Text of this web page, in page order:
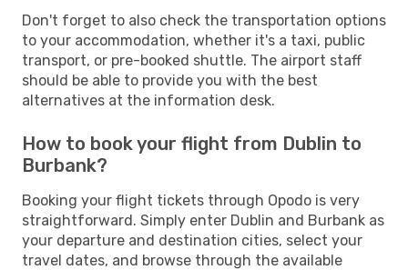
Don't forget to also check the transportation options
to your accommodation, whether it's a taxi, public
transport, or pre-booked shuttle. The airport staff
should be able to provide you with the best
alternatives at the information desk.
How to book your flight from Dublin to
Burbank?
Booking your flight tickets through Opodo is very
straightforward. Simply enter Dublin and Burbank as
your departure and destination cities, select your
travel dates, and browse through the available